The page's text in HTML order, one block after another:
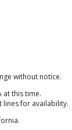
without notice.
at this time.
for availability.